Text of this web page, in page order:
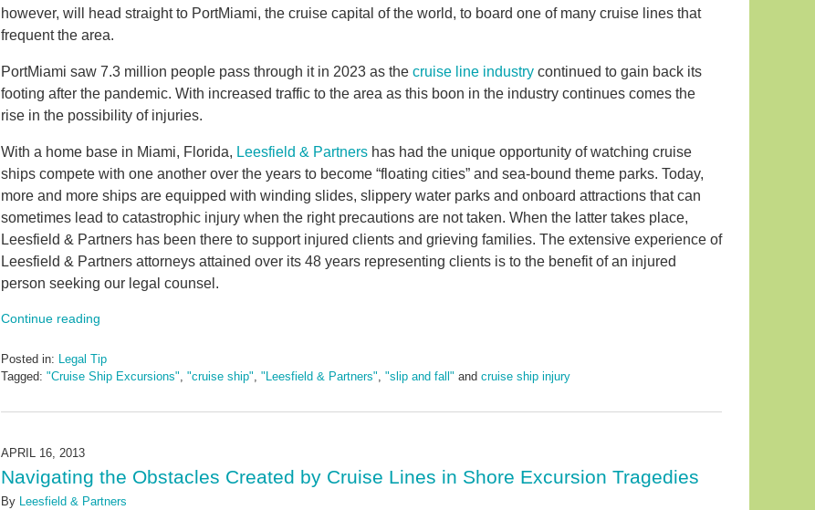
however, will head straight to PortMiami, the cruise capital of the world, to board one of many cruise lines that
frequent the area.
PortMiami saw 7.3 million people pass through it in 2023 as the cruise line industry continued to gain back its
footing after the pandemic. With increased traffic to the area as this boon in the industry continues comes the
rise in the possibility of injuries.
With a home base in Miami, Florida, Leesfield & Partners has had the unique opportunity of watching cruise
ships compete with one another over the years to become “floating cities” and sea-bound theme parks. Today,
more and more ships are equipped with winding slides, slippery water parks and onboard attractions that can
sometimes lead to catastrophic injury when the right precautions are not taken. When the latter takes place,
Leesfield & Partners has been there to support injured clients and grieving families. The extensive experience of
Leesfield & Partners attorneys attained over its 48 years representing clients is to the benefit of an injured
person seeking our legal counsel.
Continue reading
Posted in: Legal Tip
Tagged: "Cruise Ship Excursions", "cruise ship", "Leesfield & Partners", "slip and fall" and cruise ship injury
July
2024
pm
APRIL 16, 2013
Navigating the Obstacles Created by Cruise Lines in Shore Excursion Tragedies
By Leesfield & Partners